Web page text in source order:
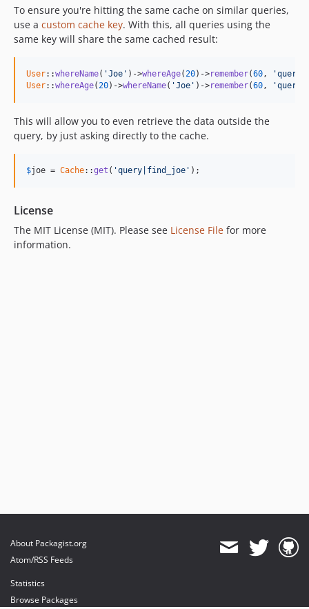
To ensure you're hitting the same cache on similar queries,
use a custom cache key. With this, all queries using the
same key will share the same cached result:
User::whereName( 'Joe' )->whereAge( 20)->remember(60 ,
User::whereAge( 20)->whereName( 'Joe' )->remember(60 ,
This will allow you to even retrieve the data outside the
query, by just asking directly to the cache.
$joe = Cache::get ( 'query|find_joe' );
License
The MIT License (MIT). Please see License File for more
information.
About Packagist.org
Atom/RSS Feeds
Statistics
Browse Packages